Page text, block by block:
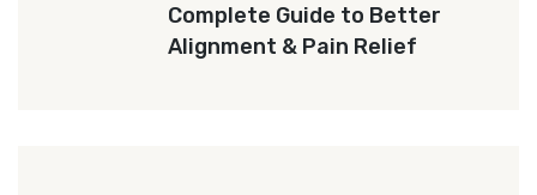
Complete Guide to Better
Alignment & Pain Relief